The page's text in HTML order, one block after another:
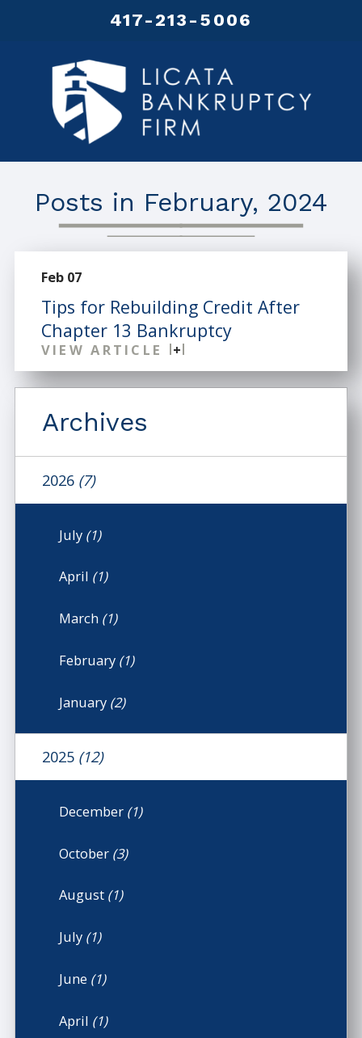
417-213-5006
Posts in February, 2024
Feb 07
Tips for Rebuilding Credit After
Chapter 13 Bankruptcy
VIEW ARTICLE
Archives
2026 (7)
July (1)
April (1)
March (1)
February (1)
January (2)
2025 (12)
December (1)
October (3)
August (1)
July (1)
June (1)
April (1)